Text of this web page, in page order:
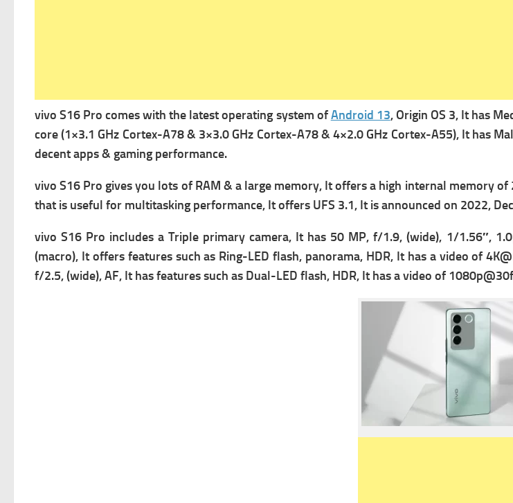
vivo S16 Pro comes with the latest operating system ofAndroid 13, Origin OS 3, It has
core (1×3.1 GHz Cortex-A78 & 3×3.0 GHz Cortex-A78 & 4×2.0 GHz Cortex-A55), It has
decent apps & gaming performance.
vivo S16 Pro gives you lots of RAM & a large memory, It offers a high internal memory of
that is useful for multitasking performance, It offers UFS 3.1, It is announced on 2022,
vivo S16 Pro includes a Triple primary camera, It has 50 MP, f/1.9, (wide), 1/1.56″,
(macro), It offers features such as Ring-LED flash, panorama, HDR, It has a video of
f/2.5, (wide), AF, It has features such as Dual-LED flash, HDR, It has a video of